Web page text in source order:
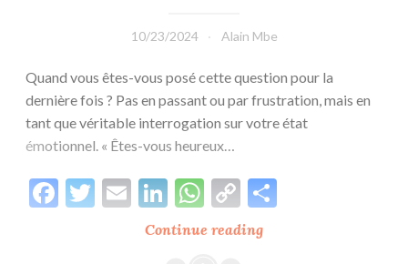
10/23/2024 Alain Mbe
Quand vous êtes-vous posé cette question pour la
dernière fois ? Pas en passant ou par frustration, mais en
tant que véritable interrogation sur votre état
émotionnel. « Êtes-vous heureux…
Continue reading
Facebook
Twitter
EmailLinkedIn
WhatsApp
Copy
Link